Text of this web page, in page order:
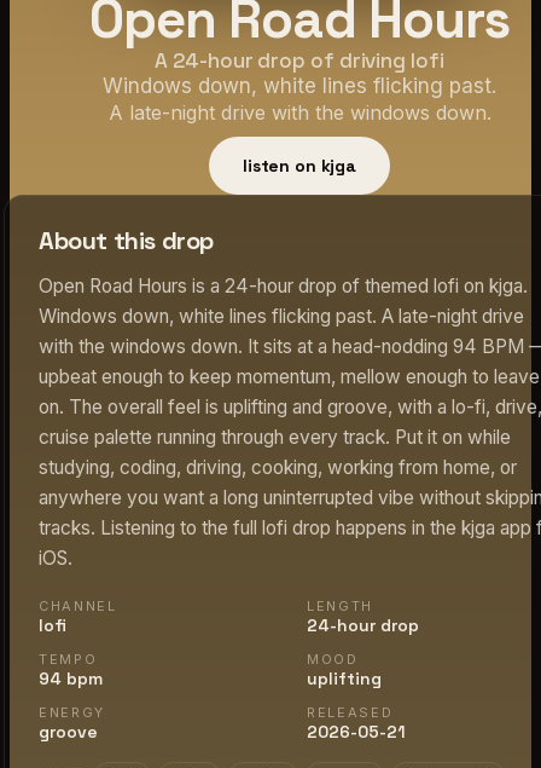
Open Road Hours
A 24-hour drop of driving lofi
Windows down, white lines flicking past.
A late-night drive with the windows down.
listen on kjga
About this drop
Open Road Hours is a 24-hour drop of themed lofi on kjga.
Windows down, white lines flicking past. A late-night drive
with the windows down. It sits at a head-nodding 94 BPM
upbeat enough to keep momentum, mellow enough to leave
on. The overall feel is uplifting and groove, with a lo-fi, drive,
cruise palette running through every track. Put it on while
studying, coding, driving, cooking, working from home, or
anywhere you want a long uninterrupted vibe without
tracks. Listening to the full lofi drop happens in the kjga app
iOS.
CHANNEL
lofi
LENGTH
24-hour drop
TEMPO
94 bpm
MOOD
uplifting
ENERGY
groove
RELEASED
2026-05-21